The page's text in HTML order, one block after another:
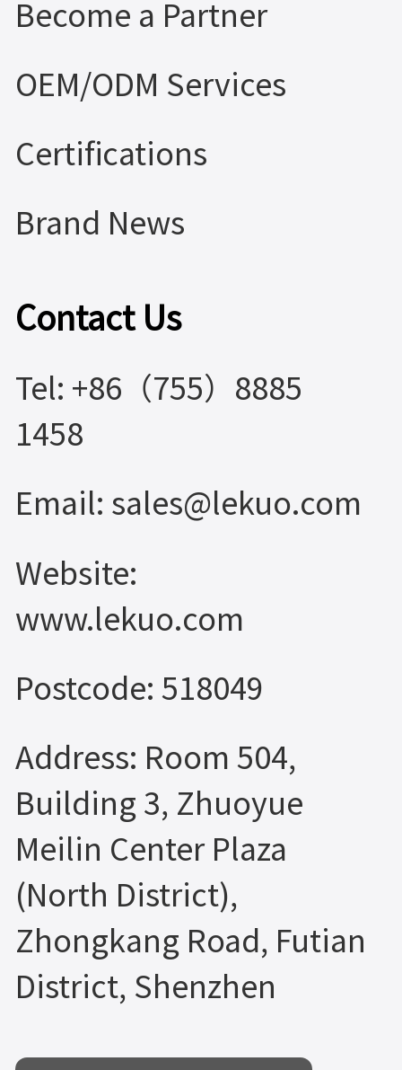
Become a Partner
OEM/ODM Services
Certifications
Brand News
Contact Us
Tel: +86（755）8885
1458
Email: sales@lekuo.com
Website:
www.lekuo.com
Postcode: 518049
Address: Room 504,
Building 3, Zhuoyue
Meilin Center Plaza
(North District),
Zhongkang Road, Futian
District, Shenzhen